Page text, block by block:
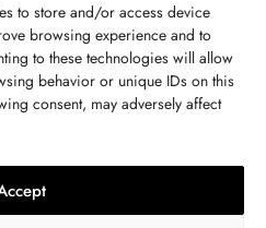
to store and/or access device
browsing experience and to
to these technologies will allow
behavior or unique IDs on this
consent, may adversely affect
, JEWELRY
Need To Know
2023 4 MINS READ
PRIVACY POLICY